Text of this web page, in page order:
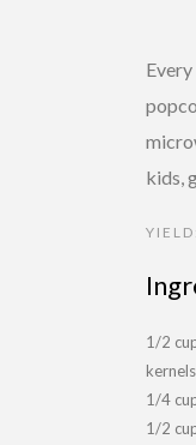
kids,
1/2
kernels
1/4
1/2